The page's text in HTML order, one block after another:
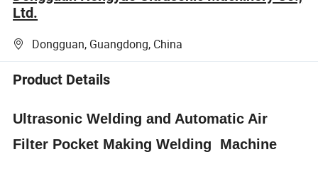
Ltd.
Dongguan, Guangdong, China
Product Details
Ultrasonic Welding and Automatic Air
Filter Pocket Making Welding Machine